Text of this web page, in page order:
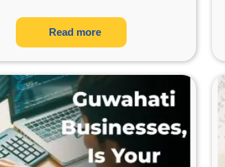
Read more